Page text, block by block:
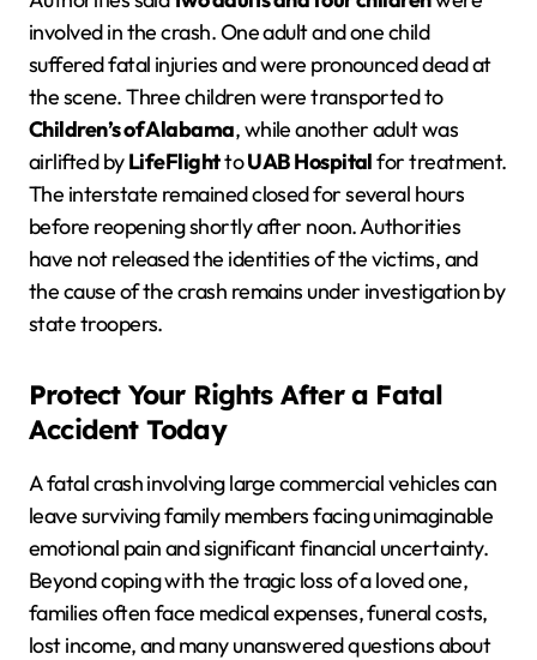
involved in the crash. One adult and one child
suffered fatal injuries and were pronounced dead at
the scene. Three children were transported to
Children’s of Alabama, while another adult was
airlifted byLifeFlighttoUAB Hospitalfor treatment.
The interstate remained closed for several hours
before reopening shortly after noon. Authorities
have not released the identities of the victims, and
the cause of the crash remains under investigation by
state troopers.
Protect Your Rights After a Fatal
Accident Today
A fatal crash involving large commercial vehicles can
leave surviving family members facing unimaginable
emotional pain and significant financial uncertainty.
Beyond coping with the tragic loss of a loved one,
families often face medical expenses, funeral costs,
lost income, and many unanswered questions about